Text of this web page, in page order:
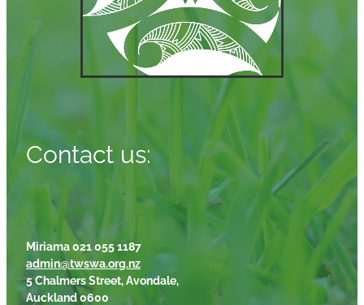
Contact us:
Miriama 021 055 1187
admin@twswa.org.nz
5 Chalmers Street, Avondale,
Auckland 0600